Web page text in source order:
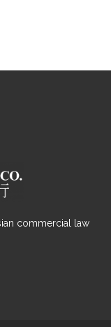
commercial law